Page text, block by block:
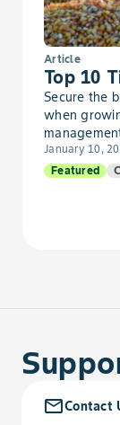
Hemp
Article
Top 10
Secure the
when
January 10,
Featured
mail_outlineContact